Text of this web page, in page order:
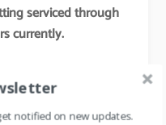
serviced through
currently.
to their better
better supply chains,
notified on new updates.